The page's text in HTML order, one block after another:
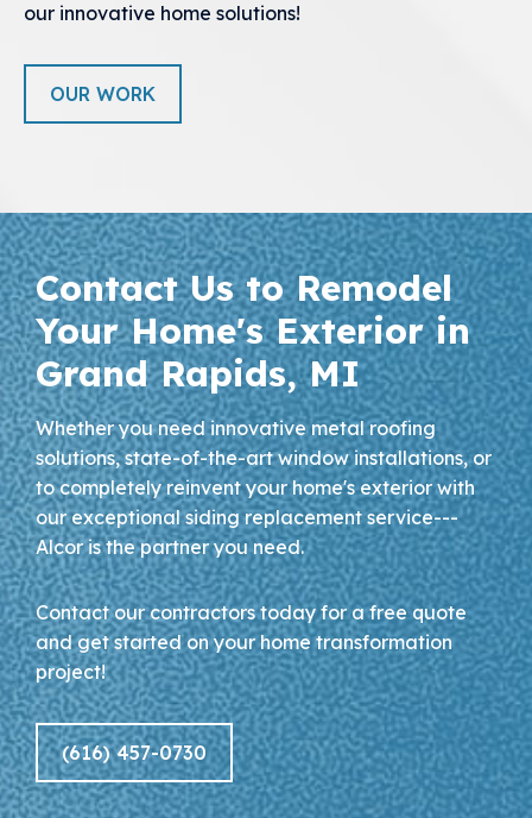
our innovative home solutions!
OUR WORK
Contact Us to Remodel
Your Home's Exterior in
Grand Rapids, MI
Whether you need innovative metal roofing
solutions, state-of-the-art window installations, or
to completely reinvent your home's exterior with
our exceptional siding replacement service---
Alcor is the partner you need.
Contact our contractors today for a free quote
and get started on your home transformation
project!
(616) 457-0730